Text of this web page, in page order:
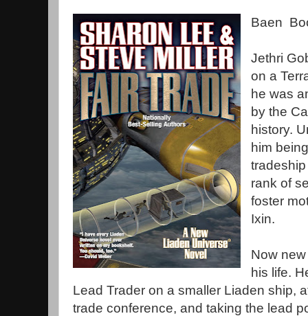
Baen
Jethri
on a
he was
by the
history.
him
rank of
foster
Ixin.
Now
his life.
Lead Trader on a smaller Liaden ship,
trade conference, and taking the lead